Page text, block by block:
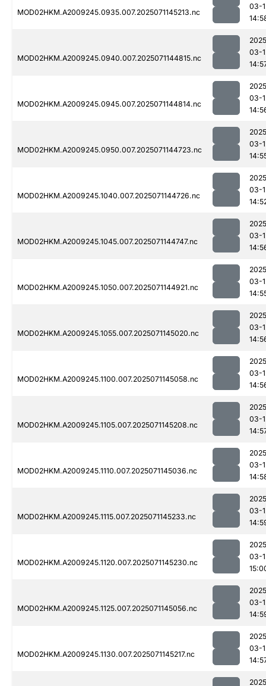
MOD02HKM.A2009245.0935.007.2025071145213.nc
03-
MOD02HKM.A2009245.0940.007.2025071144815.nc
03-
MOD02HKM.A2009245.0945.007.2025071144814.nc
03-
MOD02HKM.A2009245.0950.007.2025071144723.nc
03-
MOD02HKM.A2009245.1040.007.2025071144726.nc
03-
MOD02HKM.A2009245.1045.007.2025071144747.nc
03-
MOD02HKM.A2009245.1050.007.2025071144921.nc
03-
MOD02HKM.A2009245.1055.007.2025071145020.nc
03-
MOD02HKM.A2009245.1100.007.2025071145058.nc
03-
MOD02HKM.A2009245.1105.007.2025071145208.nc
03-
MOD02HKM.A2009245.1110.007.2025071145036.nc
03-
MOD02HKM.A2009245.1115.007.2025071145233.nc
03-
MOD02HKM.A2009245.1120.007.2025071145230.nc
03-
MOD02HKM.A2009245.1125.007.2025071145056.nc
03-
MOD02HKM.A2009245.1130.007.2025071145217.nc
03-